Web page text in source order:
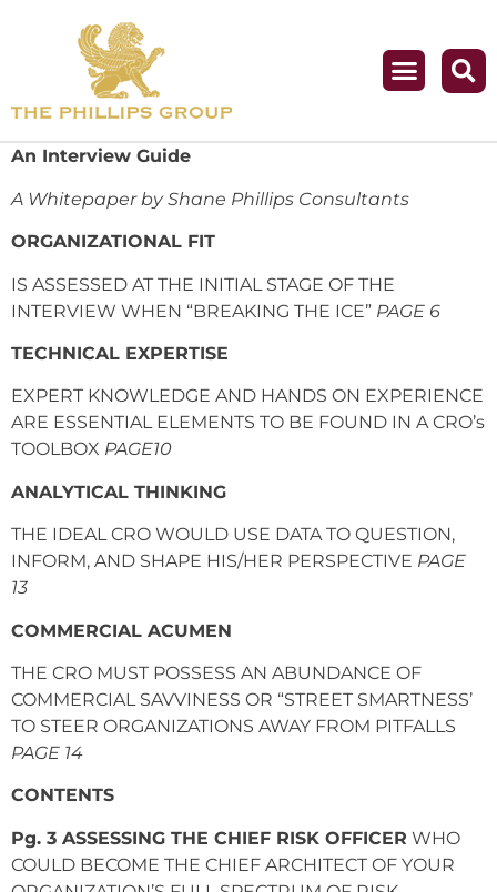
An Interview Guide
A Whitepaper by Shane Phillips Consultants
ORGANIZATIONAL FIT
IS ASSESSED AT THE INITIAL STAGE OF THE
INTERVIEW WHEN “BREAKING THE ICE” PAGE 6
TECHNICAL EXPERTISE
EXPERT KNOWLEDGE AND HANDS ON EXPERIENCE
ARE ESSENTIAL ELEMENTS TO BE FOUND IN A CRO’s
TOOLBOX PAGE10
ANALYTICAL THINKING
THE IDEAL CRO WOULD USE DATA TO QUESTION,
INFORM, AND SHAPE HIS/HER PERSPECTIVE PAGE
13
COMMERCIAL ACUMEN
THE CRO MUST POSSESS AN ABUNDANCE OF
COMMERCIAL SAVVINESS OR “STREET SMARTNESS’
TO STEER ORGANIZATIONS AWAY FROM PITFALLS
PAGE 14
CONTENTS
Pg. 3 ASSESSING THE CHIEF RISK OFFICER WHO
COULD BECOME THE CHIEF ARCHITECT OF YOUR